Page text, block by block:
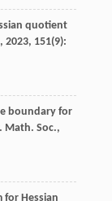
quotient
, 2023, 151(9):
boundary for
Math. Soc.,
for Hessian